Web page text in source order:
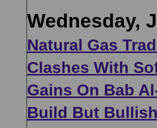
Wednesday,
Natural Gas
Clashes With
Gains On Bab
Build But